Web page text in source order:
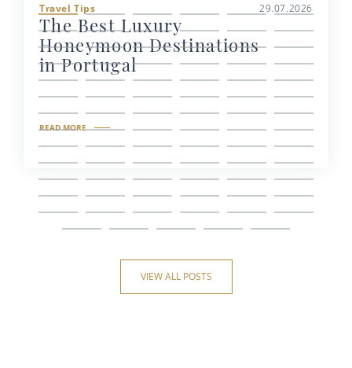
Travel Tips 29.07.2026
The Best Luxury
Honeymoon Destinations
in Portugal
READ MORE
VIEW ALL POSTS